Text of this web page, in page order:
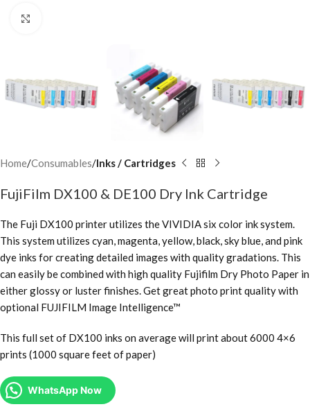
Home Consumables Inks / Cartridges
FujiFilm DX100 & DE100 Dry Ink Cartridge
The Fuji DX100 printer utilizes the VIVIDIA six color ink system.
This system utilizes cyan, magenta, yellow, black, sky blue, and pink
dye inks for creating detailed images with quality gradations. This
can easily be combined with high quality Fujifilm Dry Photo Paper in
either glossy or luster finishes. Get great photo print quality with
optional FUJIFILM Image Intelligence™
This full set of DX100 inks on average will print about 6000 4×6
prints (1000 square feet of paper)
WhatsApp Now